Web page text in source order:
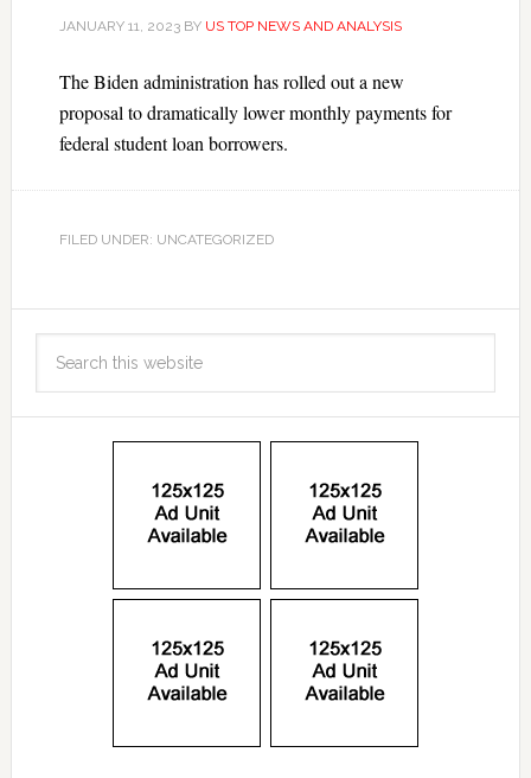
JANUARY 11, 2023BY US TOP NEWS AND ANALYSIS
The Biden administration has rolled out a new
proposal to dramatically lower monthly payments for
federal student loan borrowers.
FILED UNDER: UNCATEGORIZED